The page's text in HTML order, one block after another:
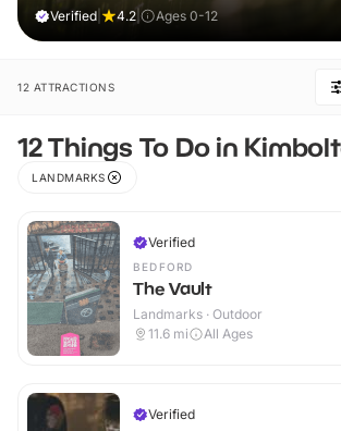
muddy, joyful adventure that sparks
Verified 4.2 Ages 0-12
12 ATTRACTIONS
12 Things To Do in
LANDMARKS
Verified
BEDFORD
The Vault
Landmarks · Outdoor
11.6 mi All Ages
Verified